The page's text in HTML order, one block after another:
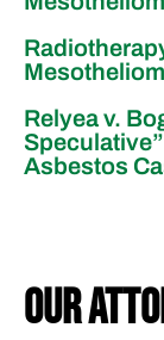
Relyea v.
Asbestos
our